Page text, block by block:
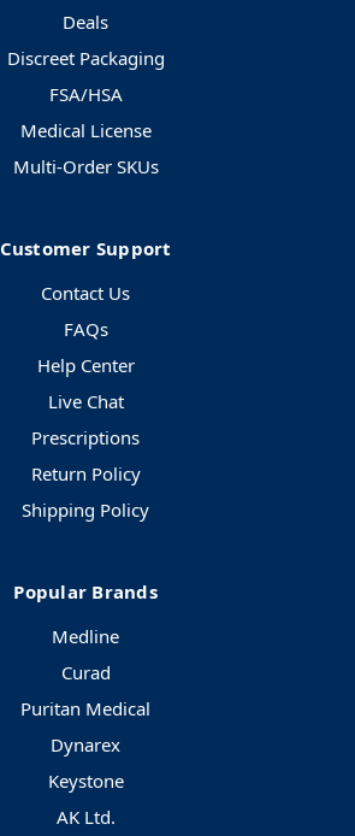
Deals
Discreet Packaging
FSA/HSA
Medical License
Multi-Order SKUs
Customer Support
Contact Us
FAQs
Help Center
Live Chat
Prescriptions
Return Policy
Shipping Policy
Popular Brands
Medline
Curad
Puritan Medical
Dynarex
Keystone
AK Ltd.